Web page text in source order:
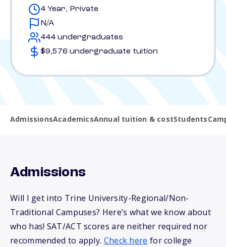
4 Year, Private
N/A
444 undergraduates
$9,576 undergraduate tuition
AdmissionsAcademicsAnnual tuition & costStudents
Admissions
Will I get into Trine University-Regional/Non-
Traditional Campuses? Here’s what we know about
who has! SAT/ACT scores are neither required nor
recommended to apply. Check here for college